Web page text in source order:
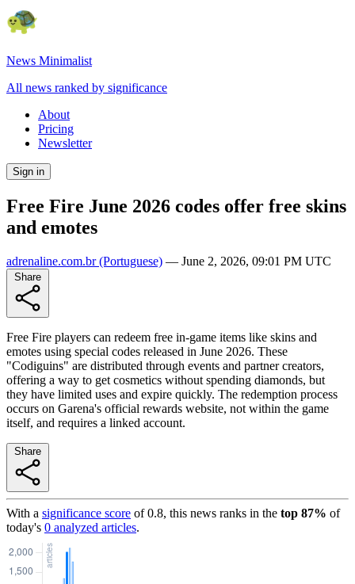
News Minimalist
All news ranked by significance
About
Pricing
Newsletter
Sign in
Free Fire June 2026 codes offer free skins
and emotes
adrenaline.com.br(Portuguese) — June 2, 2026, 09:01 PM UTC
Free Fire players can redeem free in-game items like skins and
emotes using special codes released in June 2026. These
"Codiguins" are distributed through events and partner creators,
offering a way to get cosmetics without spending diamonds, but
they have limited uses and expire quickly. The redemption process
occurs on Garena's official rewards website, not within the game
itself, and requires a linked account.
With a significance score of0.8, this news ranks in the top 87% of
today's 0 analyzed articles.